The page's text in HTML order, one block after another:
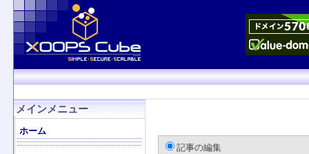
メインメニュー
ホーム
記事の編集